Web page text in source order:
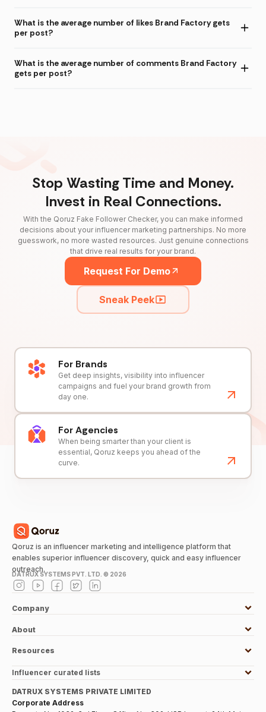
What is the average number of likes Brand Factory gets
per post?
What is the average number of comments Brand Factory
gets per post?
Stop Wasting Time and Money.
Invest in Real Connections.
With the Qoruz Fake Follower Checker, you can make informed
decisions about your influencer marketing partnerships. No more
guesswork, no more wasted resources. Just genuine connections
that drive real results for your brand.
Request For Demo
Sneak Peek
For Brands
Get deep insights, visibility into influencer
campaigns and fuel your brand growth from
day one.
For Agencies
When being smarter than your client is
essential, Qoruz keeps you ahead of the
curve.
Qoruz is an influencer marketing and intelligence platform that
enables superior influencer discovery, quick and easy influencer
outreach.
DATRUX SYSTEMS PVT. LTD. © 2026
Company
About
Resources
Influencer curated lists
DATRUX SYSTEMS PRIVATE LIMITED
Corporate Address